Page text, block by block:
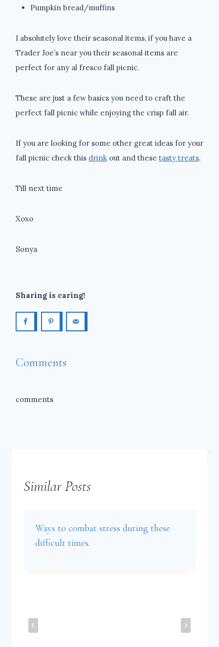
Pumpkin bread/muffins
I absolutely love their seasonal items, if you have a
Trader Joe’s near you their seasonal items are
perfect for any al fresco fall picnic.
These are just a few basics you need to craft the
perfect fall picnic while enjoying the crisp fall air.
If you are looking for some other great ideas for your
fall picnic check this drink out and these tasty treats.
Till next time
Xoxo
Sonya
Sharing is caring!
Comments
comments
Similar Posts
Ways to combat stress during these
difficult times.